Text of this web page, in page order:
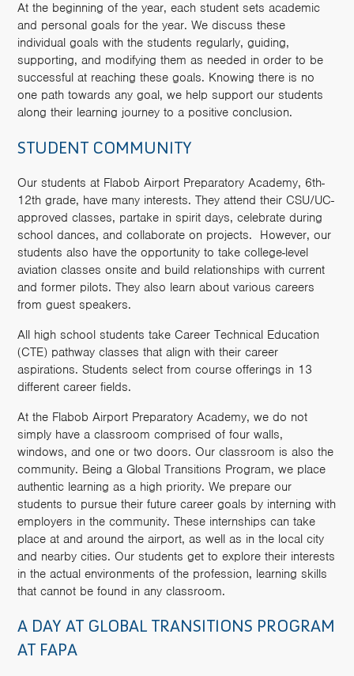
At the beginning of the year, each student sets academic
and personal goals for the year. We discuss these
individual goals with the students regularly, guiding,
supporting, and modifying them as needed in order to be
successful at reaching these goals. Knowing there is no
one path towards any goal, we help support our students
along their learning journey to a positive conclusion.
STUDENT COMMUNITY
Our students at Flabob Airport Preparatory Academy, 6th-
12th grade, have many interests. They attend their CSU/UC-
approved classes, partake in spirit days, celebrate during
school dances, and collaborate on projects. However, our
students also have the opportunity to take college-level
aviation classes onsite and build relationships with current
and former pilots. They also learn about various careers
from guest speakers.
All high school students take Career Technical Education
(CTE) pathway classes that align with their career
aspirations. Students select from course offerings in 13
different career fields.
At the Flabob Airport Preparatory Academy, we do not
simply have a classroom comprised of four walls,
windows, and one or two doors. Our classroom is also the
community. Being a Global Transitions Program, we place
authentic learning as a high priority. We prepare our
students to pursue their future career goals by interning with
employers in the community. These internships can take
place at and around the airport, as well as in the local city
and nearby cities. Our students get to explore their interests
in the actual environments of the profession, learning skills
that cannot be found in any classroom.
A DAY AT GLOBAL TRANSITIONS PROGRAM
AT FAPA